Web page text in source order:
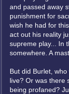
and passed away
punishment for
wish he had for
act out his reality
supreme play... In
somewhere. A
But did Burlet,
live? Or was there
being profaned?